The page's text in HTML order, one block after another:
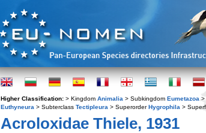
Higher Classification: > Kingdom Animalia > Subkingdom Eumetazoa >
Euthyneura > Subterclass Tectipleura > SuperorderHygrophila >
Acroloxidae Thiele, 1931